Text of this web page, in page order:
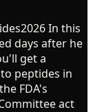
In this
days after he
get a
peptides in
FDA's
act